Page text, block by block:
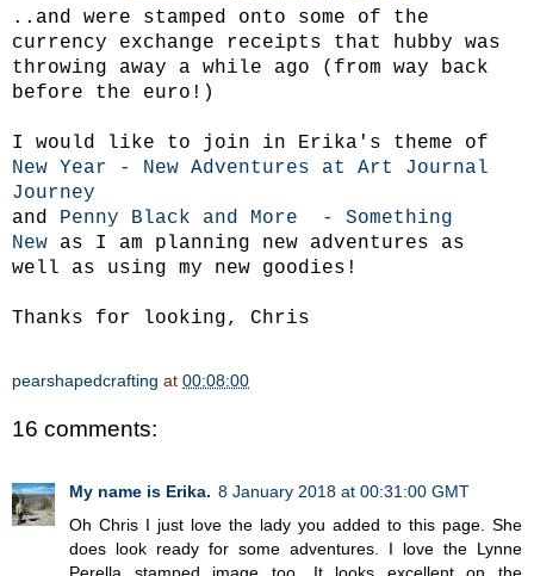
..and were stamped onto some of the
currency exchange receipts that hubby was
throwing away a while ago (from way back
before the euro!)
I would like to join in Erika's theme of
New Year - New Adventures at Art Journal
Journey
and Penny Black and More - Something
New as I am planning new adventures as
well as using my new goodies!
Thanks for looking, Chris
pearshapedcrafting at 00:08:00
16 comments:
My name is Erika. 8 January 2018 at 00:31:00 GMT
Oh Chris I just love the lady you added to this page. She
does look ready for some adventures. I love the Lynne